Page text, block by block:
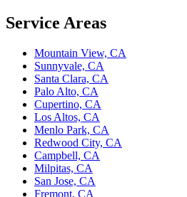
Service Areas
Mountain View, CA
Sunnyvale, CA
Santa Clara, CA
Palo Alto, CA
Cupertino, CA
Los Altos, CA
Menlo Park, CA
Redwood City, CA
Campbell, CA
Milpitas, CA
San Jose, CA
Fremont, CA